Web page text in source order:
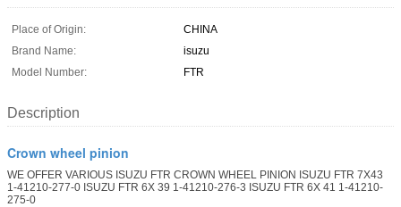
Place of Origin:
CHINA
Brand Name:
isuzu
Model Number:
FTR
Description
Crown wheel pinion
WE OFFER VARIOUS ISUZU FTR CROWN WHEEL PINION ISUZU FTR 7X43
1-41210-277-0 ISUZU FTR 6X 39 1-41210-276-3 ISUZU FTR 6X 41 1-41210-
275-0